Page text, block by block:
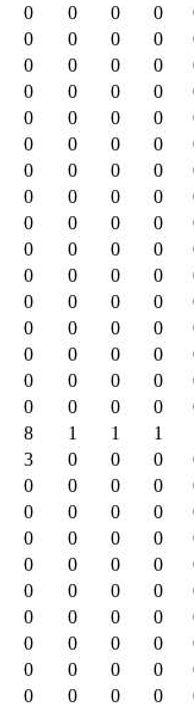
0 0 0 0
0 0 0 0
0 0 0 0
0 0 0 0
0 0 0 0
0 0 0 0
0 0 0 0
0 0 0 0
0 0 0 0
0 0 0 0
0 0 0 0
0 0 0 0
0 0 0 0
0 0 0 0
0 0 0 0
0 0 0 0
8 1 1 1
3 0 0 0
0 0 0 0
0 0 0 0
0 0 0 0
0 0 0 0
0 0 0 0
0 0 0 0
0 0 0 0
0 0 0 0
0 0 0 0